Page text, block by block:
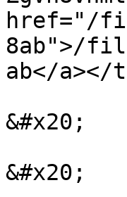
href="/
8ab">/
ab</
&#x20;
&#x20;